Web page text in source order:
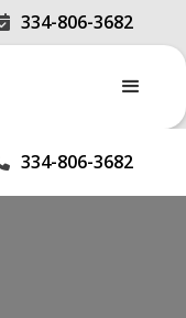
334-806-3682
334-806-3682